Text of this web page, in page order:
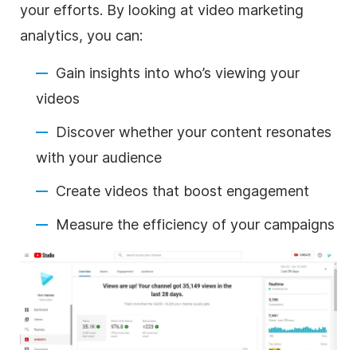
your efforts. By looking at video marketing
analytics, you can:
Gain insights into who’s viewing your
videos
Discover whether your content resonates
with your audience
Create videos that boost engagement
Measure the efficiency of your campaigns